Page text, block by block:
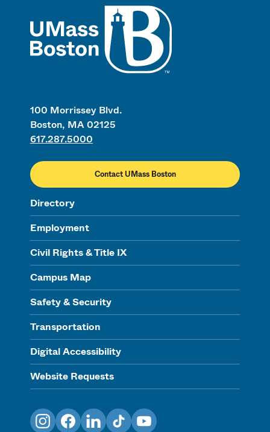
100 Morrissey Blvd.
Boston, MA 02125
617.287.5000
Contact UMass Boston
Directory
Employment
Civil Rights & Title IX
Campus Map
Safety & Security
Transportation
Digital Accessibility
Website Requests
InstagramFacebookLinkedInTikTokYouTube